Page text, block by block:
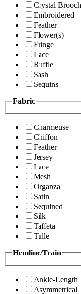
Crystal Brooch
Embroidered
Feather
Flower(s)
Fringe
Lace
Ruffle
Sash
Sequins
Fabric
Charmeuse
Chiffon
Feather
Jersey
Lace
Mesh
Organza
Satin
Sequined
Silk
Taffeta
Tulle
Hemline/Train
Ankle-Length
Asymmetrical